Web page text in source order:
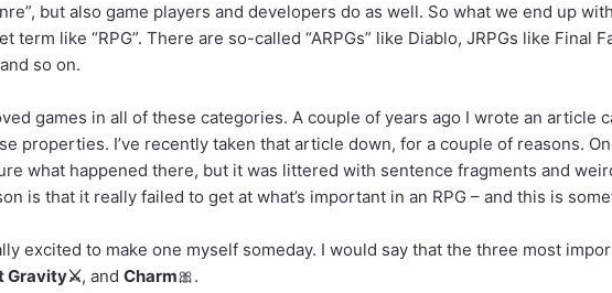
but also game players and developers do as well. So what we end up
term like “RPG”. There are so-called “ARPGs” like Diablo, JRPGs like Final
so on.
games in all of these categories. A couple of years ago I wrote an article
properties. I’ve recently taken that article down, for a couple of reasons.
what happened there, but it was littered with sentence fragments and
is that it really failed to get at what’s important in an RPG – and this is
excited to make one myself someday. I would say that the three most
Gravity⚔️, andCharm🎀.